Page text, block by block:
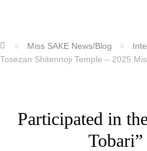
ホーム Miss SAKE News/Blog
Tosezan Shitennoji Temple – 2025
Participated in